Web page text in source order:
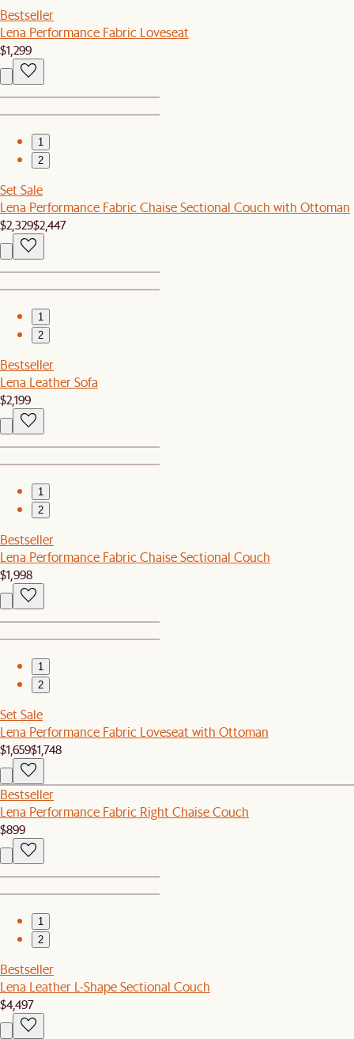
Bestseller
Lena Performance Fabric Loveseat
$1,299
1
2
Set Sale
Lena Performance Fabric Chaise Sectional Couch with Ottoman
$2,329$2,447
1
2
Bestseller
Lena Leather Sofa
$2,199
1
2
Bestseller
Lena Performance Fabric Chaise Sectional Couch
$1,998
1
2
Set Sale
Lena Performance Fabric Loveseat with Ottoman
$1,659$1,748
Bestseller
Lena Performance Fabric Right Chaise Couch
$899
1
2
Bestseller
Lena Leather L-Shape Sectional Couch
$4,497